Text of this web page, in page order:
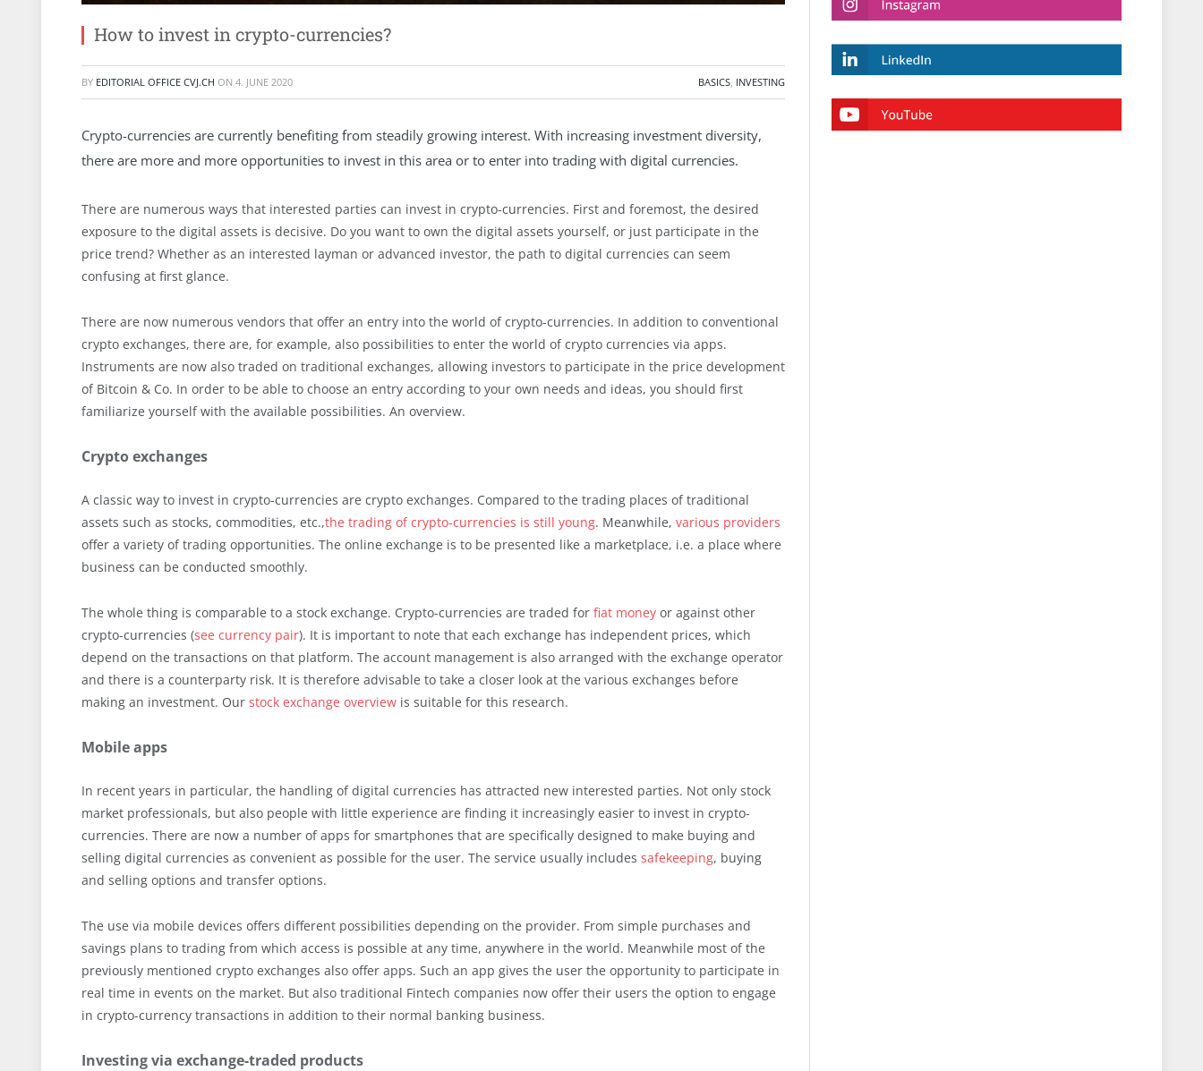
How to invest in crypto-currencies?
BY EDITORIAL OFFICE CVJ.CH ON 4. JUNE 2020 BASICS, INVESTING
Crypto-currencies are currently benefiting from steadily growing interest. With increasing investment diversity,
there are more and more opportunities to invest in this area or to enter into trading with digital currencies.
There are numerous ways that interested parties can invest in crypto-currencies. First and foremost, the desired
exposure to the digital assets is decisive. Do you want to own the digital assets yourself, or just participate in the
price trend? Whether as an interested layman or advanced investor, the path to digital currencies can seem
confusing at first glance.
There are now numerous vendors that offer an entry into the world of crypto-currencies. In addition to conventional
crypto exchanges, there are, for example, also possibilities to enter the world of crypto currencies via apps.
Instruments are now also traded on traditional exchanges, allowing investors to participate in the price development
of Bitcoin & Co. In order to be able to choose an entry according to your own needs and ideas, you should first
familiarize yourself with the available possibilities. An overview.
Crypto exchanges
A classic way to invest in crypto-currencies are crypto exchanges. Compared to the trading places of traditional
assets such as stocks, commodities, etc.,the trading of crypto-currencies is still young. Meanwhile, various providers
offer a variety of trading opportunities. The online exchange is to be presented like a marketplace, i.e. a place where
business can be conducted smoothly.
The whole thing is comparable to a stock exchange. Crypto-currencies are traded for fiat money or against other
crypto-currencies (see currency pair). It is important to note that each exchange has independent prices, which
depend on the transactions on that platform. The account management is also arranged with the exchange operator
and there is a counterparty risk. It is therefore advisable to take a closer look at the various exchanges before
making an investment. Our stock exchange overview is suitable for this research.
Mobile apps
In recent years in particular, the handling of digital currencies has attracted new interested parties. Not only stock
market professionals, but also people with little experience are finding it increasingly easier to invest in crypto-
currencies. There are now a number of apps for smartphones that are specifically designed to make buying and
selling digital currencies as convenient as possible for the user. The service usually includes safekeeping, buying
and selling options and transfer options.
The use via mobile devices offers different possibilities depending on the provider. From simple purchases and
savings plans to trading from which access is possible at any time, anywhere in the world. Meanwhile most of the
previously mentioned crypto exchanges also offer apps. Such an app gives the user the opportunity to participate in
real time in events on the market. But also traditional Fintech companies now offer their users the option to engage
in crypto-currency transactions in addition to their normal banking business.
Investing via exchange-traded products